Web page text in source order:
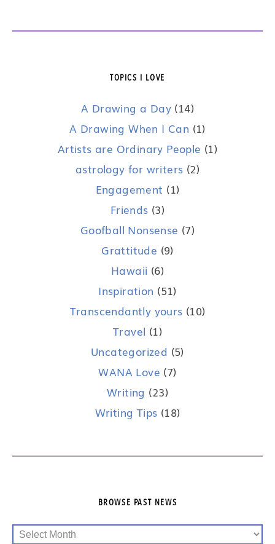
TOPICS I LOVE
A Drawing a Day (14)
A Drawing When I Can (1)
Artists are Ordinary People (1)
astrology for writers (2)
Engagement (1)
Friends (3)
Goofball Nonsense (7)
Grattitude (9)
Hawaii (6)
Inspiration (51)
Transcendantly yours (10)
Travel (1)
Uncategorized (5)
WANA Love (7)
Writing (23)
Writing Tips (18)
BROWSE PAST NEWS